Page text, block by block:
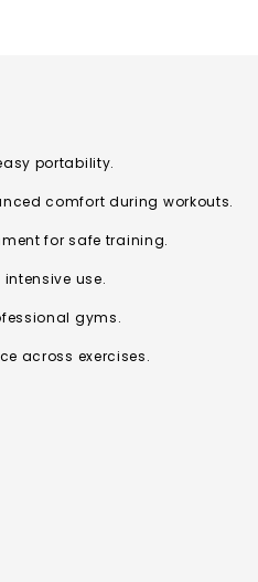
portability.
comfort during workouts.
for safe training.
use.
gyms.
across exercises.